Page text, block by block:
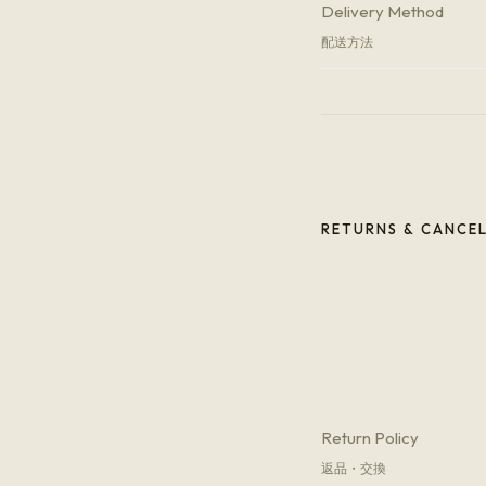
Delivery Method
配送方法
RETURNS &
Return Policy
返品・交換